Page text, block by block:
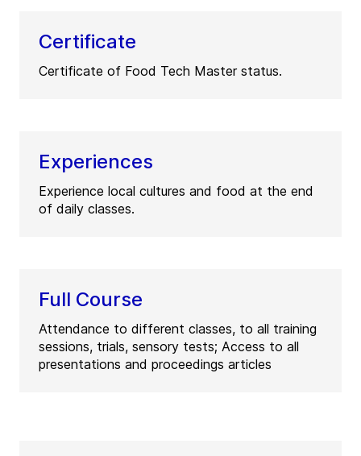
Certificate
Certificate of Food Tech Master status.
Experiences
Experience local cultures and food at the end
of daily classes.
Full Course
Attendance to different classes, to all training
sessions, trials, sensory tests; Access to all
presentations and proceedings articles